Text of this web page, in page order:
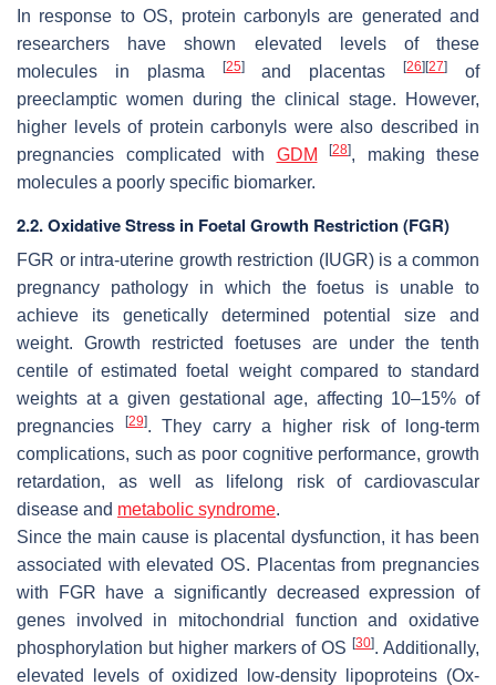
In response to OS, protein carbonyls are generated and
researchers have shown elevated levels of these
molecules in plasma
[25]and placentas[26] [27]
of
preeclamptic women during the clinical stage. However,
higher levels of protein carbonyls were also described in
pregnancies complicated with GDM [28], making these
molecules a poorly specific biomarker.
2.2. Oxidative Stress in Foetal Growth Restriction (FGR)
FGR or intra-uterine growth restriction (IUGR) is a common
pregnancy pathology in which the foetus is unable to
achieve its genetically determined potential size and
weight. Growth restricted foetuses are under the tenth
centile of estimated foetal weight compared to standard
weights at a given gestational age, affecting 10–15% of
pregnancies
[29]. They carry a higher risk of long-term
complications, such as poor cognitive performance, growth
retardation, as well as lifelong risk of cardiovascular
disease and metabolic syndrome.
Since the main cause is placental dysfunction, it has been
associated with elevated OS. Placentas from pregnancies
with FGR have a significantly decreased expression of
genes involved in mitochondrial function and oxidative
phosphorylation but higher markers of OS[30]. Additionally,
elevated levels of oxidized low-density lipoproteins (Ox-